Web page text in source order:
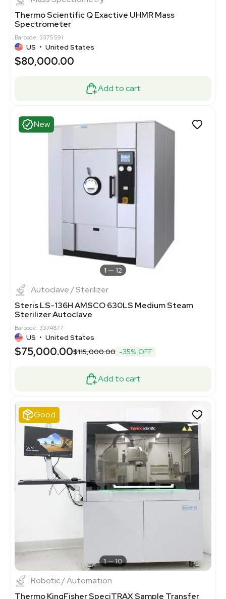
Thermo Scientific Q Exactive UHMR Mass
Spectrometer
Barcode: 3375591
US • United States
$80,000.00
Add to cart
New
1 12
Autoclave / Sterilizer
Steris LS-136H AMSCO 630LS Medium Steam
Sterilizer Autoclave
Barcode: 3374877
US • United States
$75,000.00$115,000.00 -35% OFF
Add to cart
Good
1 10
Robotic / Automation
Thermo KingFisher SpeciTRAX Sample Transfer